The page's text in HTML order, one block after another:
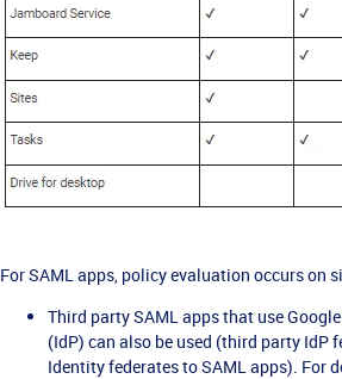
For SAML apps, policy evaluation occurs on
Third party SAML apps that use
(IdP) can also be used (third party IdP
Identity federates to SAML apps). For